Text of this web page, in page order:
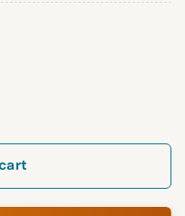
Christmas Ugly